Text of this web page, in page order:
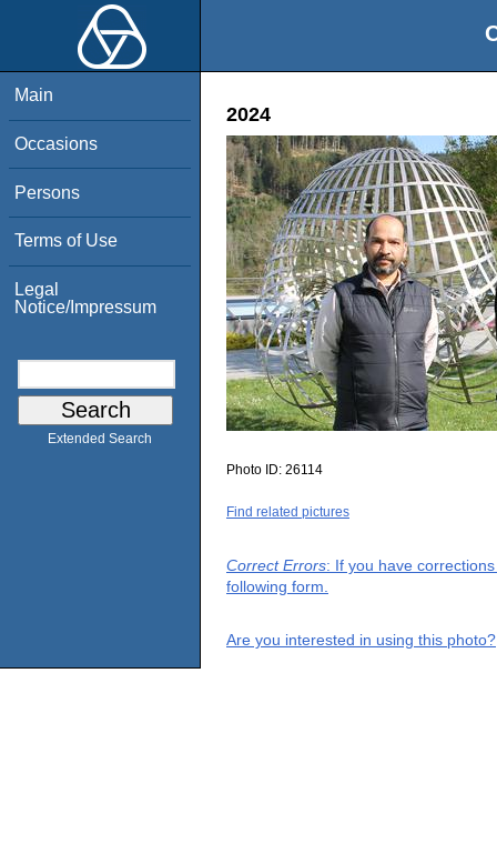
Main
Occasions
Persons
Terms of Use
Legal
Notice/Impressum
Extended Search
2024
Photo ID: 26114
Find related pictures
Correct Errors: If you have
following form.
Are you interested in using this photo?